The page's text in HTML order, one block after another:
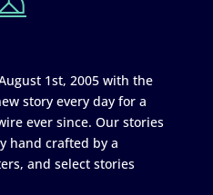
1st, 2005 with the
story every day for a
ever since. Our stories
hand crafted by a
and select stories